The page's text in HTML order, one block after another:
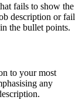
fails to show the
description or fail
the bullet points.
to your most
any